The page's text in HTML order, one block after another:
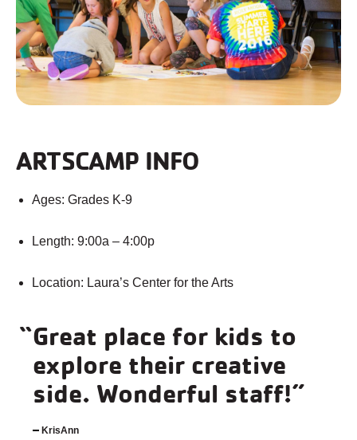
ARTSCAMP INFO
Ages: Grades K-9
Length: 9:00a – 4:00p
Location: Laura’s Center for the Arts
Great place for kids to
explore their creative
side. Wonderful staff!
KrisAnn